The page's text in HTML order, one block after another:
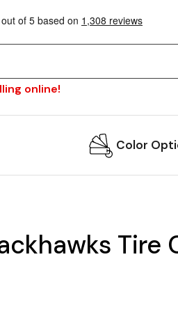
online!
Color
Tire